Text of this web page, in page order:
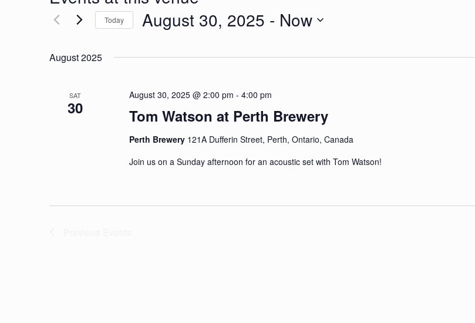
Today August 30, 2025 - Now
August 2025
SAT
30 Tom Watson at Perth Brewery
August 30, 2025 @ 2:00 pm - 4:00 pm
Perth Brewery 121A Dufferin Street, Perth, Ontario, Canada
​Join us on a Sunday afternoon for an acoustic set with Tom Watson!